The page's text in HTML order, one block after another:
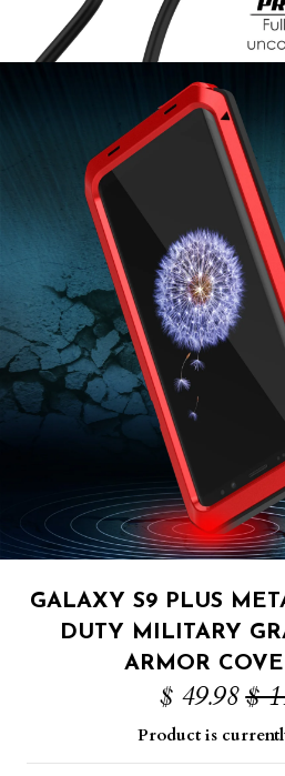
GALAXY S9 PLUS
DUTY MILITARY
ARMOR
$ 49.98 $
Product is